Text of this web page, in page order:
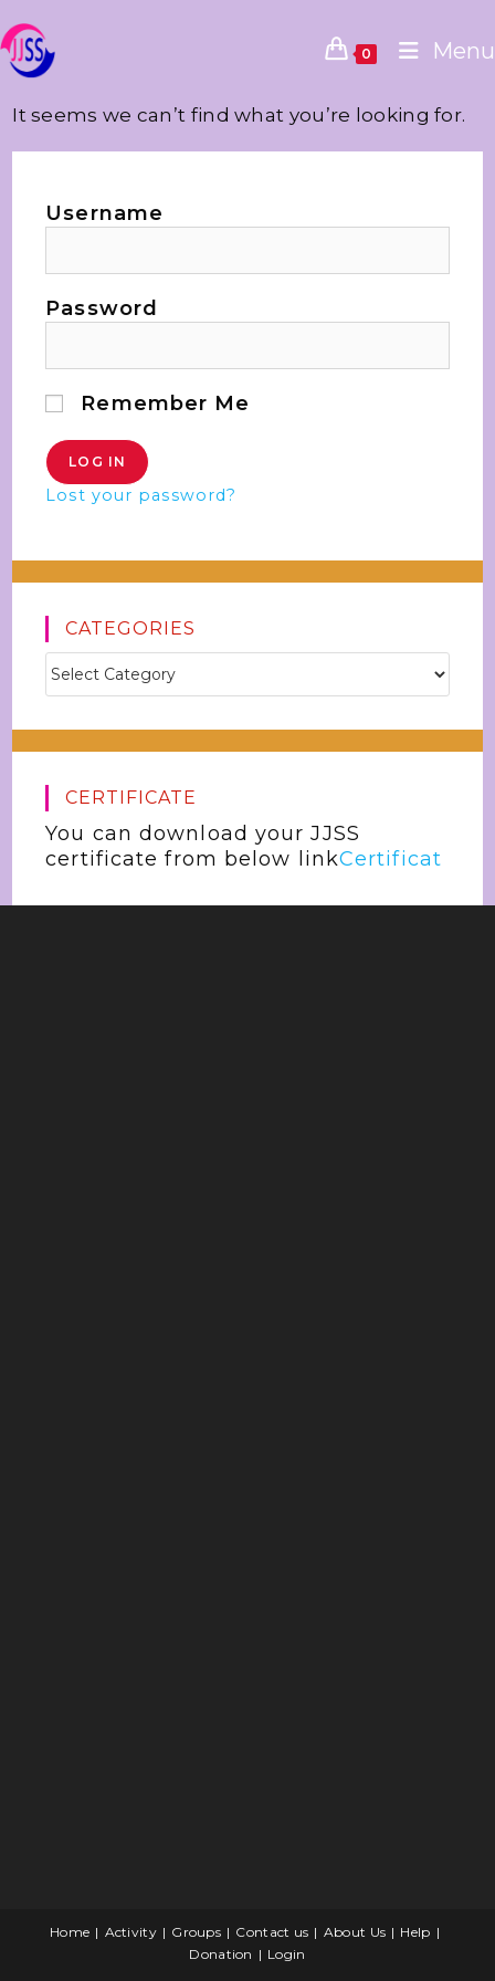
0 Menu
It seems we can’t find what you’re looking for.
Username
Password
Remember Me
Lost your password?
CATEGORIES
CERTIFICATE
You can download your JJSS
certificate from below linkCertificat
Home Activity Groups Contact us About Us
Help
Donation
Login